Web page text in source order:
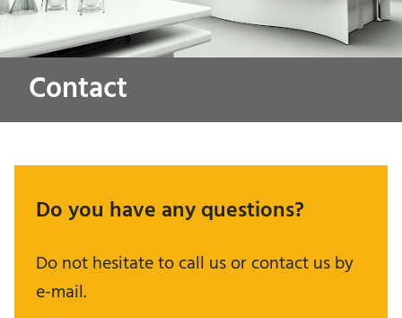
Contact
Do you have any questions?
Do not hesitate to call us or contact us by
e-mail.